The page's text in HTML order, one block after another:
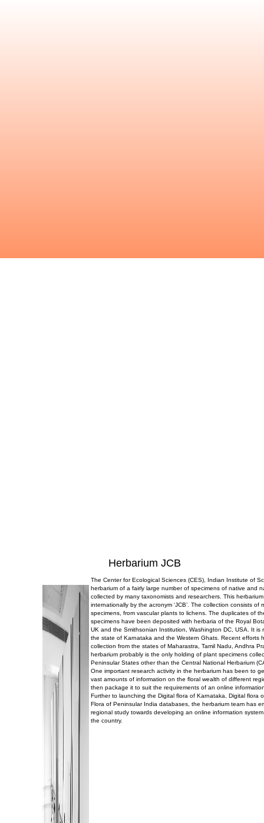
Herbarium JCB
The Center for Ecological Sciences (CES), Indian Institute of
herbarium of a fairly large number of specimens of native and
collected by many taxonomists and researchers. This
internationally by the acronym ‘JCB’. The collection consists of
specimens, from vascular plants to lichens. The duplicates of
specimens have been deposited with herbaria of the Royal
UK and the Smithsonian Institution, Washington DC, USA. It is
the state of Karnataka and the Western Ghats. Recent efforts
collection from the states of Maharastra, Tamil Nadu, Andhra
herbarium probably is the only holding of plant specimens
Peninsular States other than the Central National Herbarium
One important research activity in the herbarium has been to
vast amounts of information on the floral wealth of different
then package it to suit the requirements of an online
Further to launching the Digital flora of Karnataka, Digital flora
Flora of Peninsular India databases, the herbarium team has
regional study towards developing an online information
the country.